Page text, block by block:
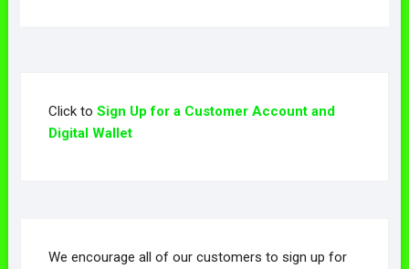
Click to Sign Up for a Customer Account and
Digital Wallet
We encourage all of our customers to sign up for